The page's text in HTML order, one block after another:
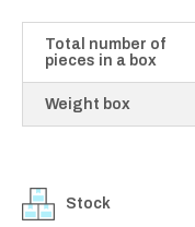
Total number of
pieces in a box
Weight box
Stock